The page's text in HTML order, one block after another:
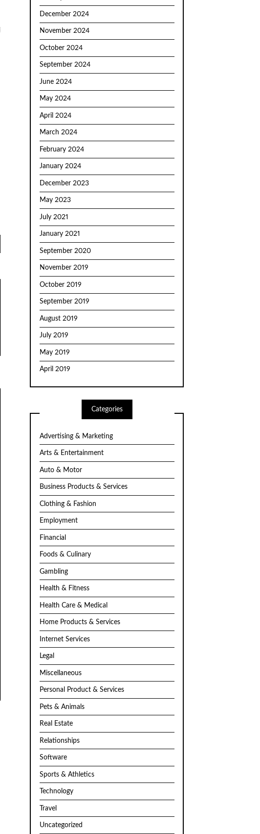
December 2024
November 2024
October 2024
September 2024
June 2024
May 2024
April 2024
March 2024
February 2024
January 2024
December 2023
May 2023
July 2021
January 2021
September 2020
November 2019
October 2019
September 2019
August 2019
July 2019
May 2019
April 2019
Categories
Advertising & Marketing
Arts & Entertainment
Auto & Motor
Business Products & Services
Clothing & Fashion
Employment
Financial
Foods & Culinary
Gambling
Health & Fitness
Health Care & Medical
Home Products & Services
Internet Services
Legal
Miscellaneous
Personal Product & Services
Pets & Animals
Real Estate
Relationships
Software
Sports & Athletics
Technology
Travel
Uncategorized